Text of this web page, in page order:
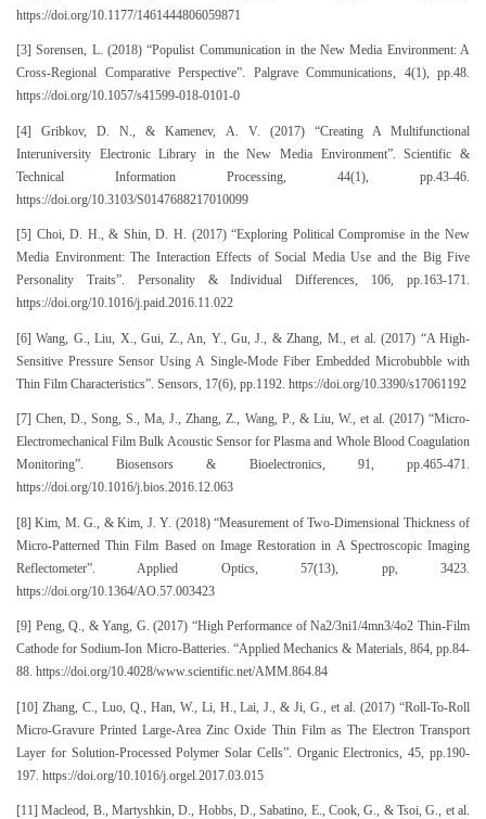
https://doi.org/10.1177/1461444806059871
[3] Sorensen, L. (2018) “Populist Communication in the New Media Environment: A
Cross-Regional Comparative Perspective”. Palgrave Communications, 4(1), pp.48.
https://doi.org/10.1057/s41599-018-0101-0
[4] Gribkov, D. N., & Kamenev, A. V. (2017) “Creating A Multifunctional
Interuniversity Electronic Library in the New Media Environment”. Scientific &
Technical Information Processing, 44(1), pp.43-46.
https://doi.org/10.3103/S0147688217010099
[5] Choi, D. H., & Shin, D. H. (2017) “Exploring Political Compromise in the New
Media Environment: The Interaction Effects of Social Media Use and the Big Five
Personality Traits”. Personality & Individual Differences, 106, pp.163-171.
https://doi.org/10.1016/j.paid.2016.11.022
[6] Wang, G., Liu, X., Gui, Z., An, Y., Gu, J., & Zhang, M., et al. (2017) “A High-
Sensitive Pressure Sensor Using A Single-Mode Fiber Embedded Microbubble with
Thin Film Characteristics”. Sensors, 17(6), pp.1192. https://doi.org/10.3390/s17061192
[7] Chen, D., Song, S., Ma, J., Zhang, Z., Wang, P., & Liu, W., et al. (2017) “Micro-
Electromechanical Film Bulk Acoustic Sensor for Plasma and Whole Blood Coagulation
Monitoring”. Biosensors & Bioelectronics, 91, pp.465-471.
https://doi.org/10.1016/j.bios.2016.12.063
[8] Kim, M. G., & Kim, J. Y. (2018) “Measurement of Two-Dimensional Thickness of
Micro-Patterned Thin Film Based on Image Restoration in A Spectroscopic Imaging
Reflectometer”. Applied Optics, 57(13), pp, 3423.
https://doi.org/10.1364/AO.57.003423
[9] Peng, Q., & Yang, G. (2017) “High Performance of Na2/3ni1/4mn3/4o2 Thin-Film
Cathode for Sodium-Ion Micro-Batteries. “Applied Mechanics & Materials, 864, pp.84-
88. https://doi.org/10.4028/www.scientific.net/AMM.864.84
[10] Zhang, C., Luo, Q., Han, W., Li, H., Lai, J., & Ji, G., et al. (2017) “Roll-To-Roll
Micro-Gravure Printed Large-Area Zinc Oxide Thin Film as The Electron Transport
Layer for Solution-Processed Polymer Solar Cells”. Organic Electronics, 45, pp.190-
197. https://doi.org/10.1016/j.orgel.2017.03.015
[11] Macleod, B., Martyshkin, D., Hobbs, D., Sabatino, E., Cook, G., & Tsoi, G., et al.